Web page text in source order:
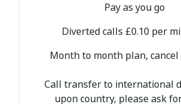
Pay as you go
Diverted calls £0.10 per
Month to month plan,
Call transfer to international
upon country, please ask